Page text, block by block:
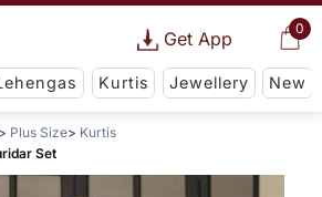
0
Get App
Kurtis Jewellery New
Plus Size
Kurtis
Set